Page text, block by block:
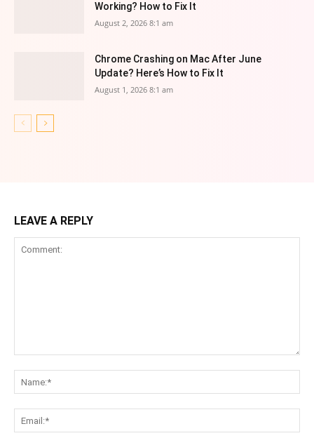
Working? How to Fix It
August 2, 2026 8:1 am
Chrome Crashing on Mac After June
Update? Here’s How to Fix It
August 1, 2026 8:1 am
LEAVE A REPLY